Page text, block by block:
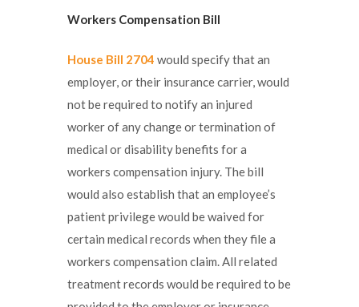
Workers Compensation Bill
House Bill 2704 would specify that an
employer, or their insurance carrier, would
not be required to notify an injured
worker of any change or termination of
medical or disability benefits for a
workers compensation injury. The bill
would also establish that an employee’s
patient privilege would be waived for
certain medical records when they file a
workers compensation claim. All related
treatment records would be required to be